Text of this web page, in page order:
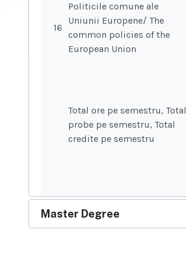
16
Politicile comune ale
Uniunii Europene/ The
common policies of the
European Union
Total ore pe semestru, Total
probe pe semestru, Total
credite pe semestru
Master Degree